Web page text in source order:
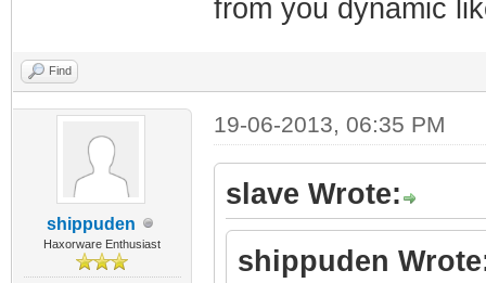
from you dynamic
Find
shippuden
Haxorware Enthusiast
19-06-2013, 06:35 PM
slave Wrote:
shippuden